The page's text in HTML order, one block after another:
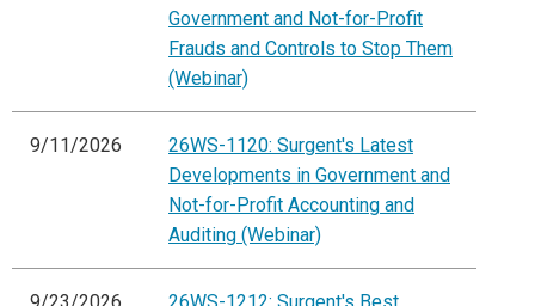
Government and Not-for-Profit
Frauds and Controls to Stop Them
(Webinar)
9/11/2026
26WS-1120: Surgent's Latest
Developments in Government and
Not-for-Profit Accounting and
Auditing (Webinar)